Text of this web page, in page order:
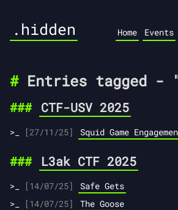
.hidden Home Events
Entries tagged -
CTF-USV 2025
[27/11/25] Squid Game
L3ak CTF 2025
[14/07/25]
Safe Gets
[14/07/25]
The Goose